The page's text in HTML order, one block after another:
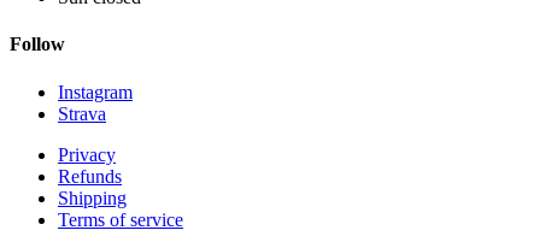
Follow
Instagram
Strava
Privacy
Refunds
Shipping
Terms of service